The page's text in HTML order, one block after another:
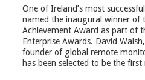
One of Ireland’s most
named the inaugural winner of
Achievement Award as part of
Enterprise Awards. David
founder of global remote
has been selected to be the first